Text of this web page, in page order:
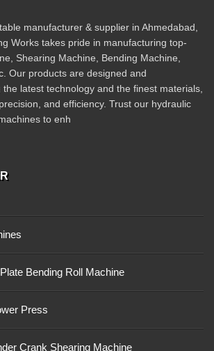
manufacturer & supplier in Ahmedabad,
Works takes pride in manufacturing top-
Shearing Machine, Bending Machine,
Our products are designed and
latest technology and the finest materials,
and efficiency. Trust our hydraulic
to enh
Bending Roll Machine
Press
Crank Shearing Machine